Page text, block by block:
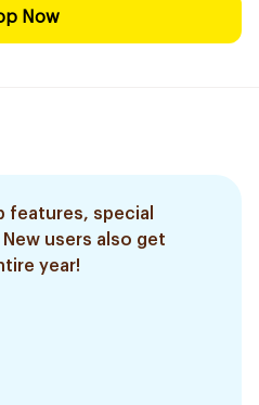
Now
features, special
users also get
year!